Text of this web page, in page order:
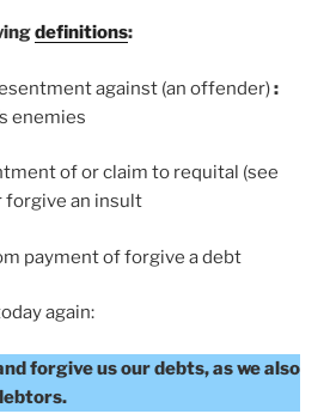
definitions:
against (an offender):
enemies
of or claim to requital (see
forgive an insult
payment of forgive a debt
again:
forgive us our debts, as we also